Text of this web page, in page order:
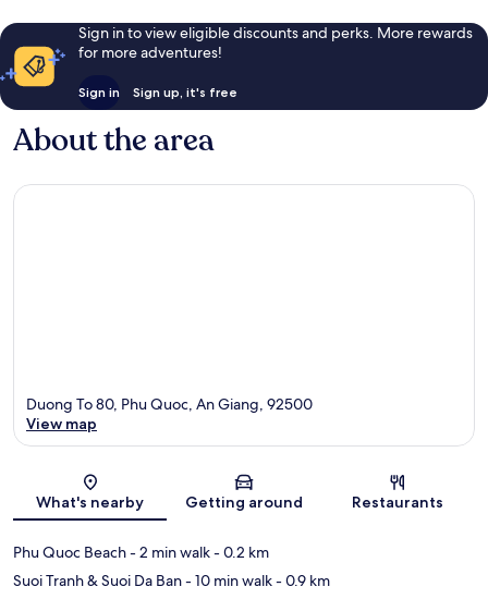
Sign in to view eligible discounts and perks. More rewards
for more adventures!
Sign in Sign up, it's free
About the area
Map
Duong To 80, Phu Quoc, An Giang, 92500
View map
What's nearby Getting around Restaurants
Phu Quoc Beach- 2 min walk- 0.2 km
Suoi Tranh & Suoi Da Ban- 10 min walk- 0.9 km